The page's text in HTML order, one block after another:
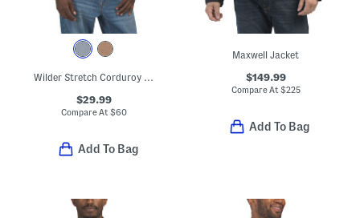
Wilder Stretch Corduroy Shirt
$29.99
Compare At$60
Add To Bag
Maxwell Jacket
$149.99
Compare At $225
Add To Bag